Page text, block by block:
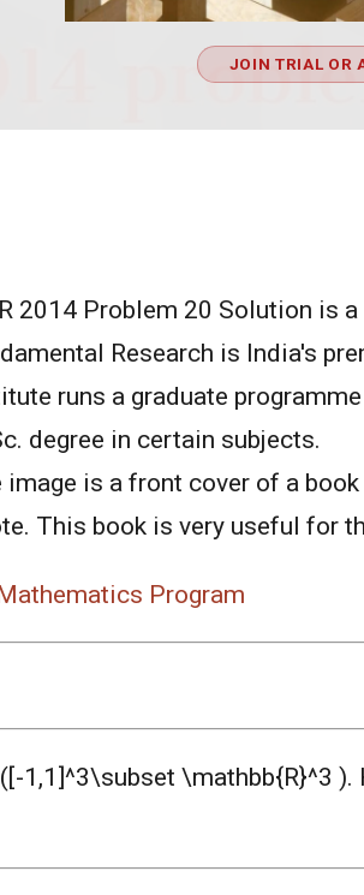
JOIN TRIAL OR
2014 Problem 20 Solution is
Research is India's
runs a graduate
degree in certain subjects.
image is a front cover of a
This book is very useful for
Program
1,1]^3\subset \mathbb{R}^3